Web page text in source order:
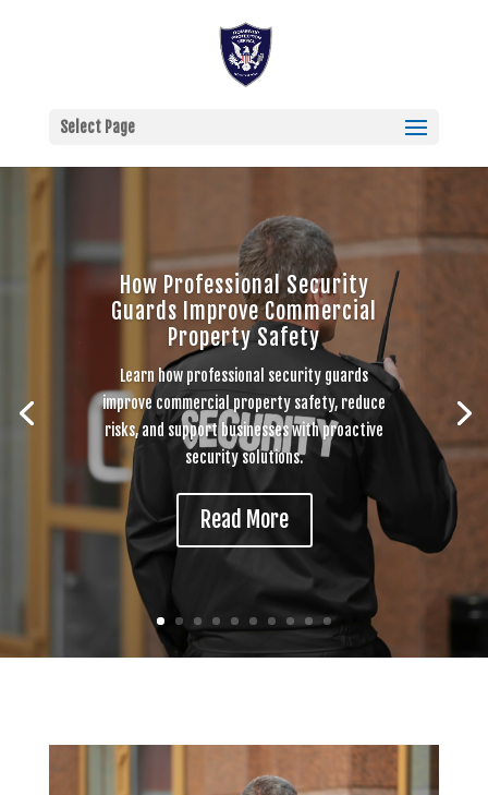
Select Page
How Professional Security
Guards Improve Commercial
Property Safety
Learn how professional security guards
improve commercial property safety, reduce
risks, and support businesses with proactive
security solutions.
Read More